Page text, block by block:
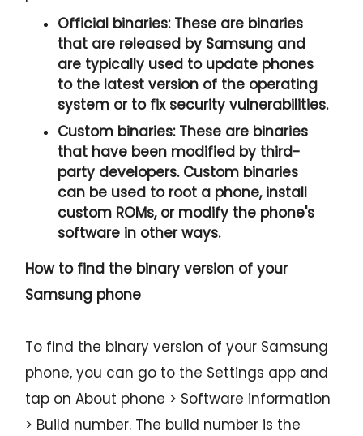
Official binaries:These are binaries
that are released by Samsung and
are typically used to update phones
to the latest version of the operating
system or to fix security vulnerabilities.
Custom binaries:These are binaries
that have been modified by third-
party developers. Custom binaries
can be used to root a phone, install
custom ROMs, or modify the phone's
software in other ways.
How to find the binary version of your
Samsung phone
To find the binary version of your Samsung
phone, you can go to the Settings app and
tap on About phone > Software information
> Build number. The build number is the